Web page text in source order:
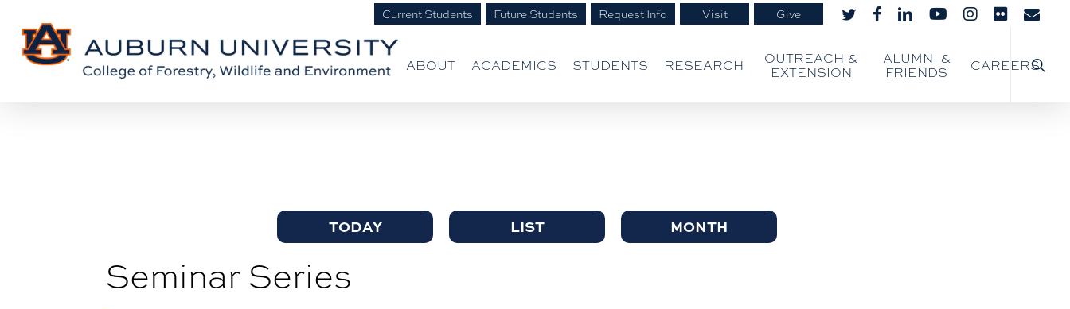
Content
main
twitter facebooklinkedinyoutubeinstagram
flickr email
Current Students Future Students Request Info Visit Give
ABOUT ACADEMICS STUDENTS RESEARCH OUTREACH &
EXTENSION
ALUMNI &
FRIENDS CAREERS
TODAY LIST MONTH
Seminar Series